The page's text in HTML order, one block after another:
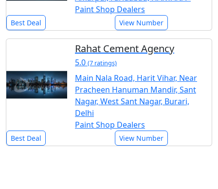
Paint Shop Dealers
Best Deal View Number
Rahat Cement Agency
5.0 (7 ratings)
Main Nala Road, Harit Vihar, Near
Pracheen Hanuman Mandir, Sant
Nagar, West Sant Nagar, Burari,
Delhi
Paint Shop Dealers
Best Deal View Number